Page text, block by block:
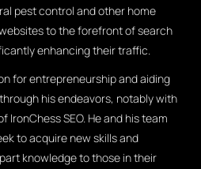
pest control and other home
to the forefront of search
enhancing their traffic.
for entrepreneurship and aiding
his endeavors, notably with
IronChess SEO. He and his team
to acquire new skills and
knowledge to those in their